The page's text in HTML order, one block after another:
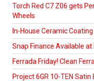
Torch Red C7 Z06 gets
Wheels
In-House Ceramic
Snap Finance Available
Ferrada Friday! Clean
Project 6GR 10-TEN